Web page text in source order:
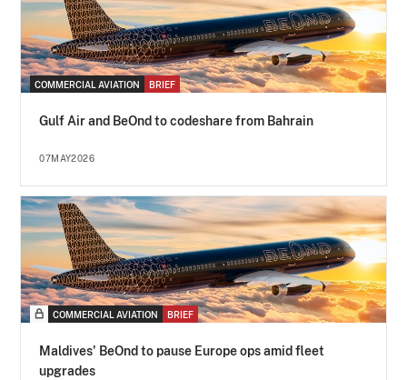
COMMERCIAL AVIATION BRIEF
Gulf Air and BeOnd to codeshare from Bahrain
07MAY2026
COMMERCIAL AVIATION BRIEF
Maldives' BeOnd to pause Europe ops amid fleet
upgrades